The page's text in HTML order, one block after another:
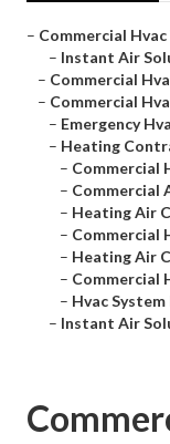
– Commercial
– Instant Air
– Commercial
– Commercial
– Emergency
– Heating
– Commercial
– Commercial
– Heating Air
– Commercial
– Heating Air
– Commercial
– Hvac
– Instant Air